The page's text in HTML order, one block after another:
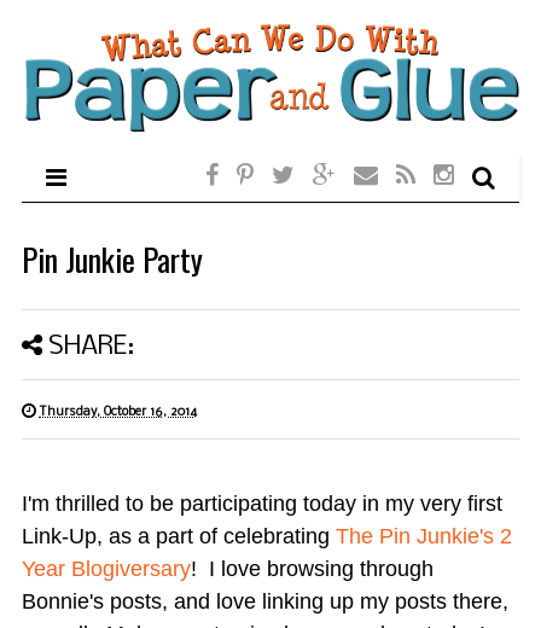
Pin Junkie Party
SHARE:
Thursday, October 16, 2014
I'm thrilled to be participating today in my very first
Link-Up, as a part of celebrating The Pin Junkie's 2
Year Blogiversary! I love browsing through
Bonnie's posts, and love linking up my posts there,